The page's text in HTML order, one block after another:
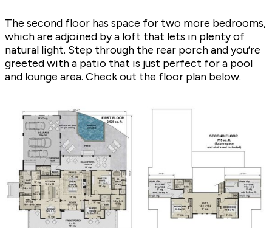
The second floor has space for two more bedrooms,
which are adjoined by a loft that lets in plenty of
natural light. Step through the rear porch and you’re
greeted with a patio that is just perfect for a pool
and lounge area. Check out the floor plan below.